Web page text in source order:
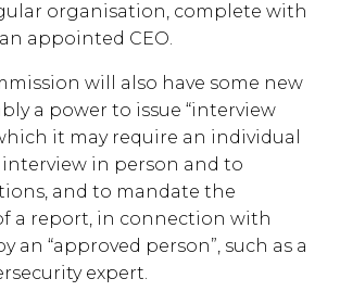
organisation, complete with
appointed CEO.
will also have some new
a power to issue “interview
it may require an individual
in person and to
and to mandate the
a report, in connection with
an “approved person”, such as a
expert.